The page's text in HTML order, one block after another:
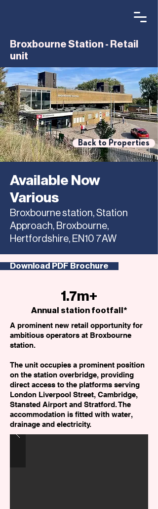
Broxbourne Station - Retail
unit
Back to Properties
Available Now
Various
Broxbourne station, Station
Approach, Broxbourne,
Hertfordshire, EN10 7AW
Download PDF Brochure
1.7m+
Annual station footfall*
A prominent new retail opportunity for
ambitious operators at Broxbourne
station.
The unit occupies a prominent position
on the station overbridge, providing
direct access to the platforms serving
London Liverpool Street, Cambridge,
Stansted Airport and Stratford. The
accommodation is fitted with water,
drainage and electricity.